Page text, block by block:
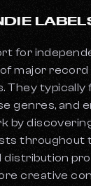
for
major record
They typically
genres, and
by
throughout
distribution
creative